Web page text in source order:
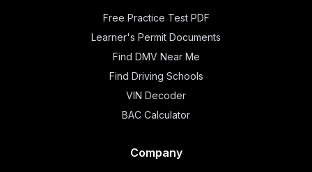
Free Practice Test PDF
Learner's Permit Documents
Find DMV Near Me
Find Driving Schools
VIN Decoder
BAC Calculator
Company